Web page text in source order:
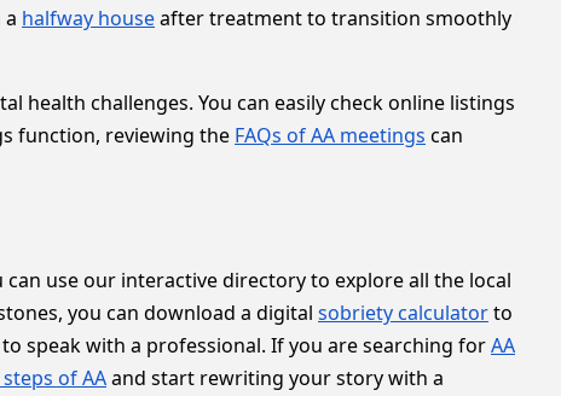
halfway houseafter treatment to transition smoothly
health challenges. You can easily check online listings
function, reviewing the FAQs of AA meetings can
use our interactive directory to explore all the local
you can download a digital sobriety calculatorto
to speak with a professional. If you are searching forAA
steps of AAand start rewriting your story with a